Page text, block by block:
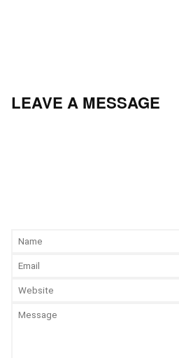
LEAVE A MESSAGE